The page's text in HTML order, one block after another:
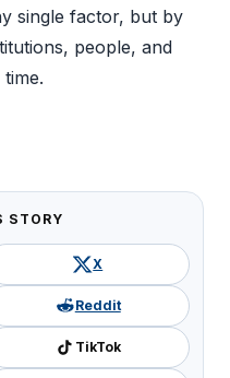
single factor, but by
people, and
STORY
X
Reddit
TikTok